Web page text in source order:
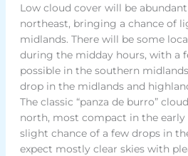
Low cloud cover will be
northeast, bringing a chance of
midlands. There will be some
during the midday hours, with a
possible in the southern
drop in the midlands and
The classic “panza de burro”
north, most compact in the early
slight chance of a few drops in
expect mostly clear skies with